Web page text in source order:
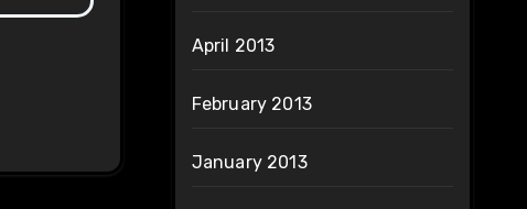
April 2013
February 2013
January 2013